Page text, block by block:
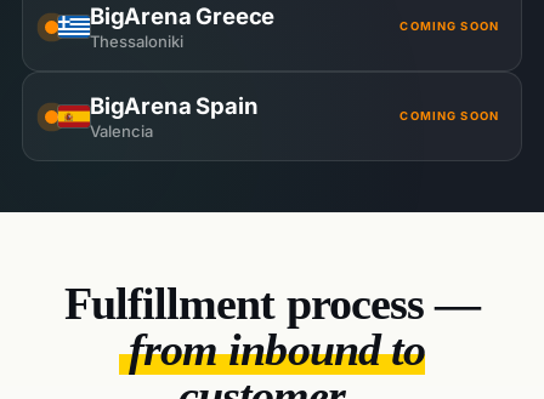
BigArena Greece
Thessaloniki
COMING SOON
BigArena Spain
Valencia
COMING SOON
Fulfillment process —
from inbound to